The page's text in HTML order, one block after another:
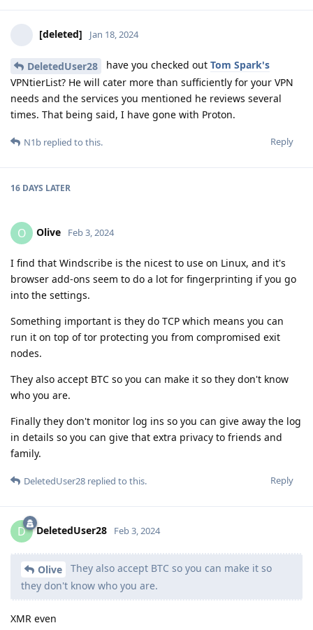
[deleted] Jan 18, 2024
DeletedUser28 have you checked out Tom Spark's
VPNtierList? He will cater more than sufficiently for your VPN
needs and the services you mentioned he reviews several
times. That being said, I have gone with Proton.
Reply
N1b replied to this.
16 DAYS LATER
O Olive Feb 3, 2024
I find that Windscribe is the nicest to use on Linux, and it's
browser add-ons seem to do a lot for fingerprinting if you go
into the settings.
Something important is they do TCP which means you can
run it on top of tor protecting you from compromised exit
nodes.
They also accept BTC so you can make it so they don't know
who you are.
Finally they don't monitor log ins so you can give away the log
in details so you can give that extra privacy to friends and
family.
Reply
DeletedUser28 replied to this.
D DeletedUser28 Feb 3, 2024
Olive
They also accept BTC so you can make it so
they don't know who you are.
XMR even